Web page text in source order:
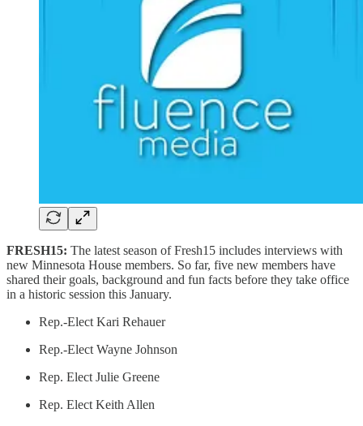
FRESH15: The latest season of Fresh15 includes interviews with
new Minnesota House members. So far, five new members have
shared their goals, background and fun facts before they take office
in a historic session this January.
Rep.-Elect Kari Rehauer
Rep.-Elect Wayne Johnson
Rep. Elect Julie Greene
Rep. Elect Keith Allen